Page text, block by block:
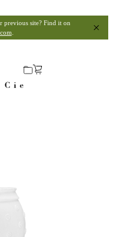
previous site? Find it on